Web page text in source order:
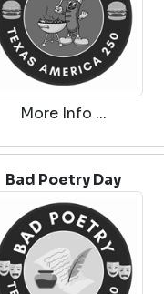
More Info ...
Bad Poetry Day